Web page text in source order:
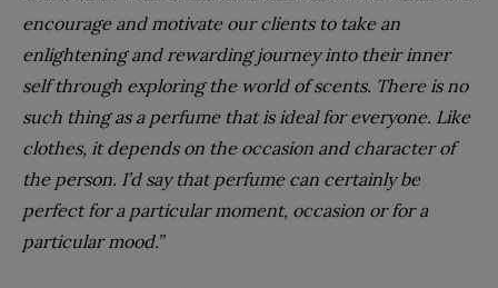
encourage and motivate our clients to take an
enlightening and rewarding journey into their inner
self through exploring the world of scents. There is no
such thing as a perfume that is ideal for everyone. Like
clothes, it depends on the occasion and character of
the person. I’d say that perfume can certainly be
perfect for a particular moment, occasion or for a
particular mood.”